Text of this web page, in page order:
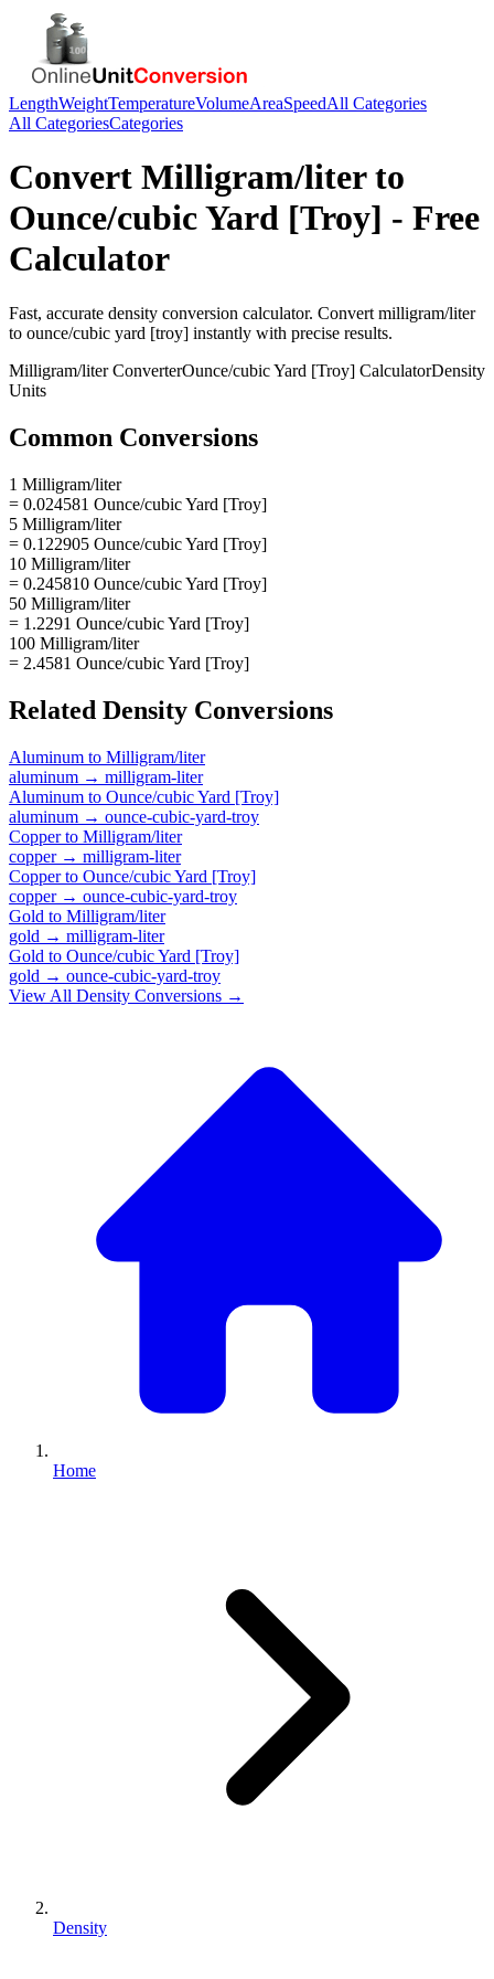
LengthWeightTemperatureVolumeAreaSpeedAll Categories
All CategoriesCategories
Convert Milligram/literto
Ounce/cubic Yard [Troy] - Free
Calculator
Fast, accurate density conversion calculator. Convert milligram/liter
to ounce/cubic yard [troy] instantly with precise results.
Milligram/literConverterOunce/cubic Yard [Troy] CalculatorDensity
Units
Common Conversions
1 Milligram/liter
= 0.024581 Ounce/cubic Yard [Troy]
5 Milligram/liter
= 0.122905 Ounce/cubic Yard [Troy]
10 Milligram/liter
= 0.245810 Ounce/cubic Yard [Troy]
50 Milligram/liter
= 1.2291 Ounce/cubic Yard [Troy]
100 Milligram/liter
= 2.4581 Ounce/cubic Yard [Troy]
Related Density Conversions
Aluminum to Milligram/liter
aluminum → milligram-liter
Aluminum to Ounce/cubic Yard [Troy]
aluminum → ounce-cubic-yard-troy
Copperto Milligram/liter
copper→ milligram-liter
Copperto Ounce/cubic Yard [Troy]
copper→ ounce-cubic-yard-troy
Gold to Milligram/liter
gold → milligram-liter
Gold to Ounce/cubic Yard [Troy]
gold → ounce-cubic-yard-troy
View All Density Conversions →
Home
Density